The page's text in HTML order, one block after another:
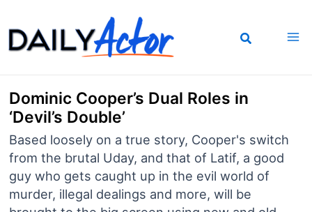
to
content
Dominic Cooper’s Dual Roles in
‘Devil’s Double’
Based loosely on a true story, Cooper's switch
from the brutal Uday, and that of Latif, a good
guy who gets caught up in the evil world of
murder, illegal dealings and more, will be